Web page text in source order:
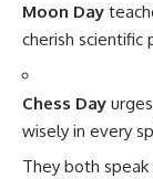
Moon Day
cherish scientific
Chess Day
wisely in every
They both